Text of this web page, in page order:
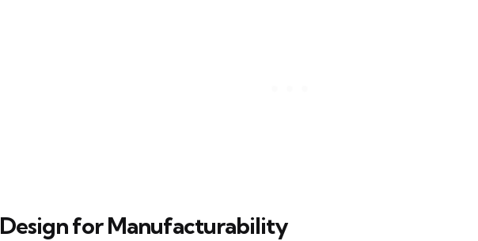
Design for Manufacturability